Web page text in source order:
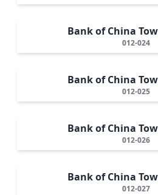
Bank of China
012-024
Bank of China
012-025
Bank of China
012-026
Bank of China
012-027